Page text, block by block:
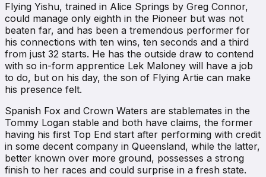
Flying Yishu, trained in Alice Springs by Greg Connor,
could manage only eighth in the Pioneer but was not
beaten far, and has been a tremendous performer for
his connections with ten wins, ten seconds and a third
from just 32 starts. He has the outside draw to contend
with so in-form apprentice Lek Maloney will have a job
to do, but on his day, the son of Flying Artie can make
his presence felt.
Spanish Fox and Crown Waters are stablemates in the
Tommy Logan stable and both have claims, the former
having his first Top End start after performing with credit
in some decent company in Queensland, while the latter,
better known over more ground, possesses a strong
finish to her races and could surprise in a fresh state.